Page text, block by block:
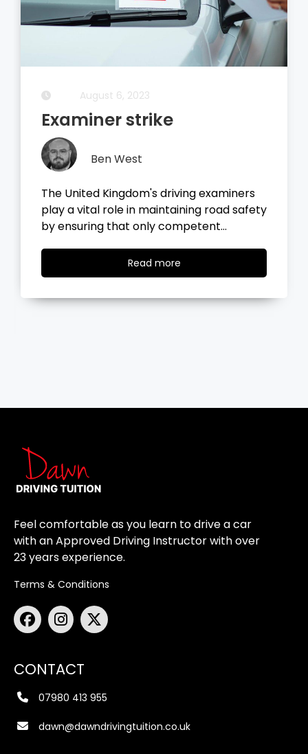
August 5, 2023
Driving Theory Test
Ben West
It all started with the dreaded theory
test, before you take your driving test on
the road, you…
Read moreRead
more
Feel comfortable as you learn to drive a car
with an Approved Driving Instructor with over
23 years experience.
Terms & Conditions
CONTACT
07980 413 955
dawn@dawndrivingtuition.co.uk